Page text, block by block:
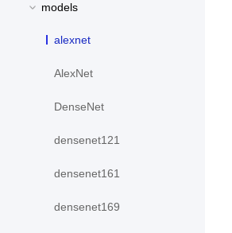
models
alexnet
AlexNet
DenseNet
densenet121
densenet161
densenet169